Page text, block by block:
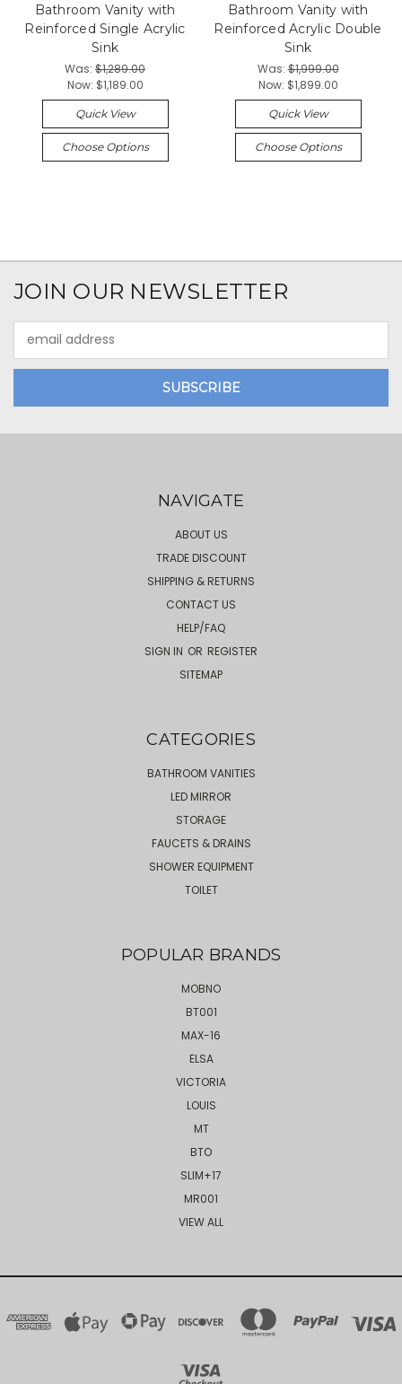
Bathroom Vanity with
Reinforced Single Acrylic
Sink
Was: $1,289.00
Now: $1,189.00
Quick View
Choose Options
Bathroom Vanity with
Reinforced Acrylic Double
Sink
Was:$1,999.00
Now: $1,899.00
Quick View
Choose Options
JOIN OUR NEWSLETTER
Address
NAVIGATE
ABOUT US
TRADE DISCOUNT
SHIPPING & RETURNS
CONTACT US
HELP/FAQ
SIGN IN OR REGISTER
SITEMAP
CATEGORIES
BATHROOM VANITIES
LED MIRROR
STORAGE
FAUCETS & DRAINS
SHOWER EQUIPMENT
TOILET
POPULAR BRANDS
MOBNO
BT001
MAX-16
ELSA
VICTORIA
LOUIS
MT
BTO
SLIM+17
MR001
VIEW ALL